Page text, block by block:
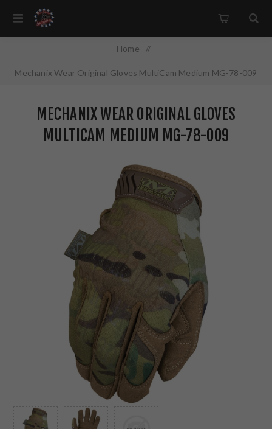
Home /
Mechanix Wear Original Gloves MultiCam Medium MG-78-009
MECHANIX WEAR ORIGINAL GLOVES
MULTICAM MEDIUM MG-78-009